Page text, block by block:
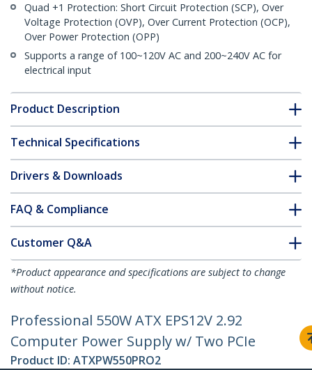
Quad +1 Protection: Short Circuit Protection (SCP), Over
Voltage Protection (OVP), Over Current Protection (OCP),
Over Power Protection (OPP)
Supports a range of 100~120V AC and 200~240V AC for
electrical input
Product Description
Technical Specifications
Drivers & Downloads
FAQ & Compliance
Customer Q&A
*Product appearance and specifications are subject to change
without notice.
Professional 550W ATX EPS12V 2.92
Computer Power Supply w/ Two PCIe
Product ID: ATXPW550PRO2